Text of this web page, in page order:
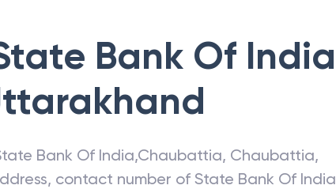
Bank Of India
Bank Of India,Chaubattia, Chaubattia,
contact number of State Bank Of India